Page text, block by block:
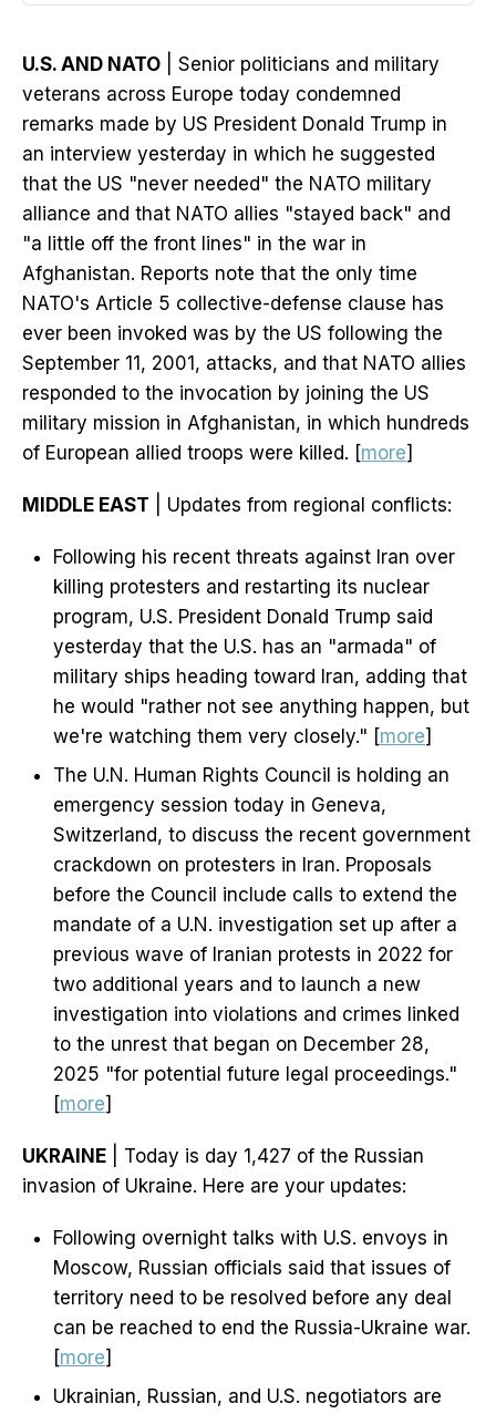
U.S. AND NATO | Senior politicians and military
veterans across Europe today condemned
remarks made by US President Donald Trump in
an interview yesterday in which he suggested
that the US "never needed" the NATO military
alliance and that NATO allies "stayed back" and
"a little off the front lines" in the war in
Afghanistan. Reports note that the only time
NATO's Article 5 collective-defense clause has
ever been invoked was by the US following the
September 11, 2001, attacks, and that NATO allies
responded to the invocation by joining the US
military mission in Afghanistan, in which hundreds
of European allied troops were killed. [more]
MIDDLE EAST | Updates from regional conflicts:
Following his recent threats against Iran over
killing protesters and restarting its nuclear
program, U.S. President Donald Trump said
yesterday that the U.S. has an "armada" of
military ships heading toward Iran, adding that
he would "rather not see anything happen, but
we're watching them very closely." [more]
The U.N. Human Rights Council is holding an
emergency session today in Geneva,
Switzerland, to discuss the recent government
crackdown on protesters in Iran. Proposals
before the Council include calls to extend the
mandate of a U.N. investigation set up after a
previous wave of Iranian protests in 2022 for
two additional years and to launch a new
investigation into violations and crimes linked
to the unrest that began on December 28,
2025 "for potential future legal proceedings."
[more]
UKRAINE | Today is day 1,427 of the Russian
invasion of Ukraine. Here are your updates:
Following overnight talks with U.S. envoys in
Moscow, Russian officials said that issues of
territory need to be resolved before any deal
can be reached to end the Russia-Ukraine war.
[more]
Ukrainian, Russian, and U.S. negotiators are